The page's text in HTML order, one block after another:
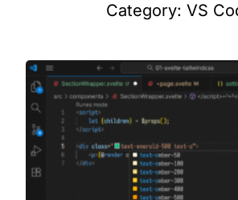
Category: VS